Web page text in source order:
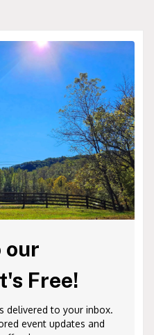
our
Free!
delivered to your inbox.
event updates and